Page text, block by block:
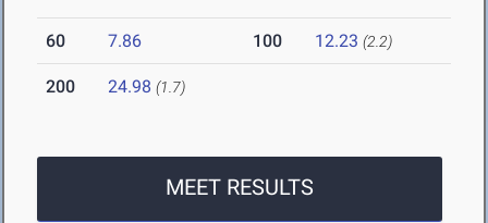
60 7.86 100 12.23 (2.2)
200 24.98 (1.7)
MEET RESULTS